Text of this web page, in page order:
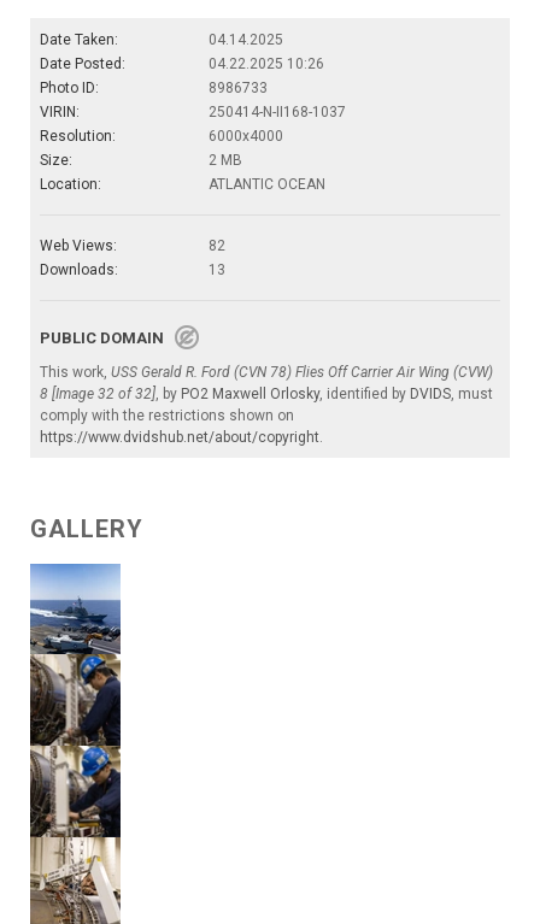
Date Taken:
04.14.2025
Date Posted:
04.22.2025 10:26
Photo ID:
8986733
VIRIN:
250414-N-II168-1037
Resolution:
6000x4000
Size:
2 MB
Location:
ATLANTIC OCEAN
Web Views:
82
Downloads:
13
PUBLIC DOMAIN
This work, USS Gerald R. Ford (CVN 78) Flies Off Carrier Air Wing (CVW)
8 [Image 32 of 32], by PO2 Maxwell Orlosky, identified by DVIDS, must
comply with the restrictions shown on
https://www.dvidshub.net/about/copyright.
GALLERY